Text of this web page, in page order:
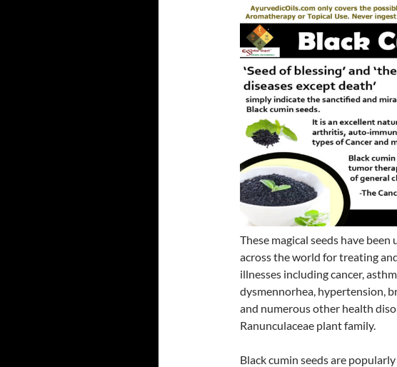
These magical seeds have
across the world for treating
illnesses including cancer,
dysmennorhea, hypertension,
and numerous other health
Ranunculaceae plant family.
Black cumin seeds are